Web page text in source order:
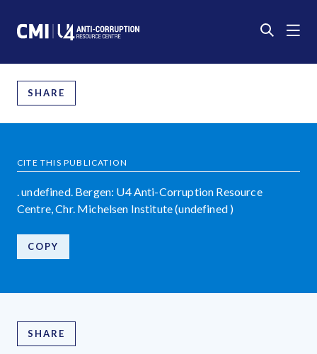
SHARE
CITE THIS PUBLICATION
. undefined. Bergen: U4 Anti-Corruption Resource
Centre, Chr. Michelsen Institute (undefined )
COPY
SHARE